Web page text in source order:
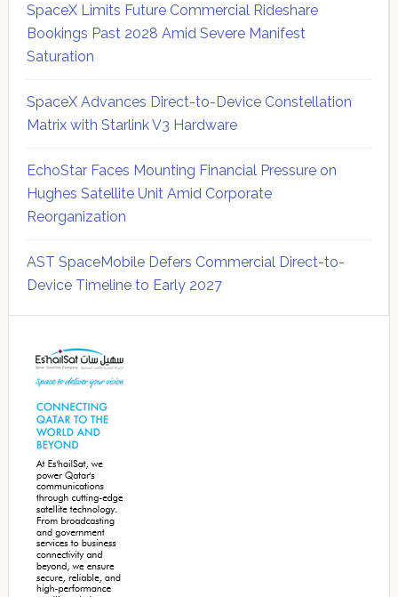
SpaceX Limits Future Commercial Rideshare
Bookings Past 2028 Amid Severe Manifest
Saturation
SpaceX Advances Direct-to-Device Constellation
Matrix with Starlink V3 Hardware
EchoStar Faces Mounting Financial Pressure on
Hughes Satellite Unit Amid Corporate
Reorganization
AST SpaceMobile Defers Commercial Direct-to-
Device Timeline to Early 2027
Sidebar